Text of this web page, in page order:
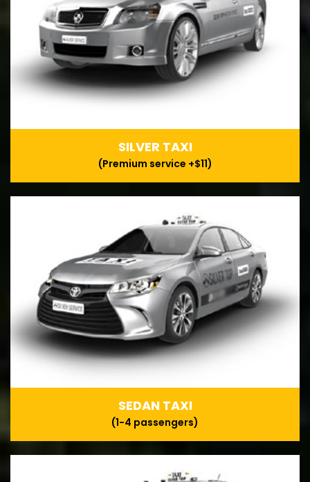
SILVER TAXI
(Premium service +$11)
SEDAN TAXI
(1-4 passengers)